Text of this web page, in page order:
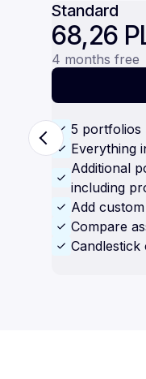
Standard
68,26
4 months free
5 portfolios
Everything
Additional
including
Add
Compare
Candlestick